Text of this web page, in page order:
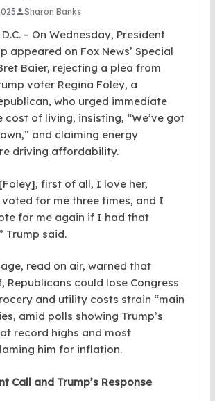
Sharon Banks
– On Wednesday, President
appeared on Fox News’ Special
Baier, rejecting a plea from
voter Regina Foley, a
who urged immediate
cost of living, insisting, “We’ve got
and claiming energy
driving affordability.
first of all, I love her,
voted for me three times, and I
for me again if I had that
Trump said.
read on air, warned that
Republicans could lose Congress
and utility costs strain “main
amid polls showing Trump’s
record highs and most
him for inflation.
Call and Trump’s Response